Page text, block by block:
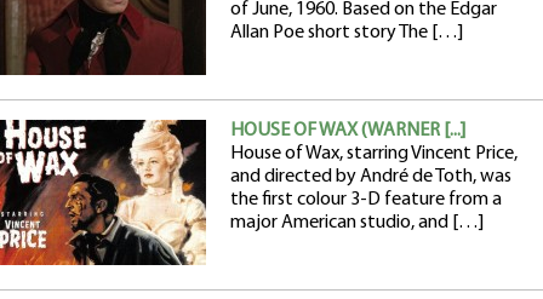
of June, 1960. Based on the Edgar
Allan Poe short story The […]
HOUSE OF WAX (WARNER [...]
House of Wax, starring Vincent Price,
and directed by André de Toth, was
the first colour 3-D feature from a
major American studio, and […]